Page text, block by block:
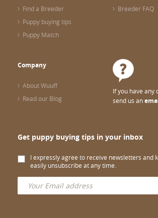
Find a Breeder
Puppy buying tips
Puppy Match
Breeder FAQ
Company
About Wuuff
Read our Blog
If you have any
send us an
Get puppy buying tips in your inbox
I expressly agree to receive newsletters and
easily unsubscribe at any time.